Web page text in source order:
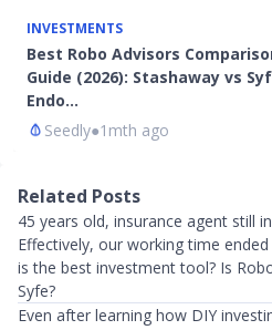
INVESTMENTS
Best Robo Advisors
Guide (2026): Stashaway vs
Endo…
Seedly●1mth ago
Related Posts
45 years old, insurance agent still
Effectively, our working time
is the best investment tool? Is
Syfe?
Even after learning how DIY